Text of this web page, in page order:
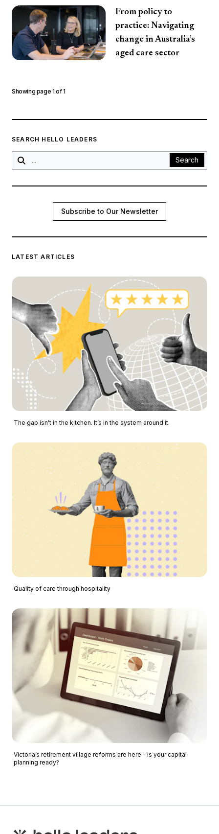
From policy to
practice: Navigating
change in Australia’s
aged care sector
Showing page 1 of1
SEARCH HELLO LEADERS
Search
Subscribe to Our Newsletter
LATEST ARTICLES
The gap isn’t in the kitchen. It’s in the system around it.
Quality of care through hospitality
Victoria’s retirement village reforms are here – is your capital
planning ready?